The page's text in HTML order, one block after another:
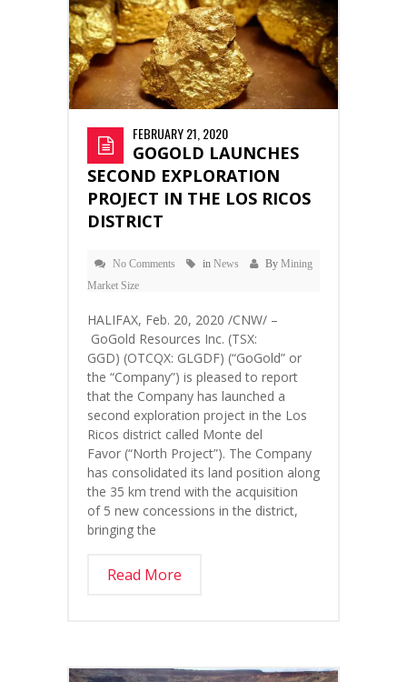
FEBRUARY 21, 2020
GOGOLD LAUNCHES
SECOND EXPLORATION
PROJECT IN THE LOS RICOS
DISTRICT
No Comments in News By Mining
Market Size
HALIFAX, Feb. 20, 2020 /CNW/ –
GoGold Resources Inc. (TSX:
GGD) (OTCQX: GLGDF) (“GoGold” or
the “Company”) is pleased to report
that the Company has launched a
second exploration project in the Los
Ricos district called Monte del
Favor (“North Project”). The Company
has consolidated its land position along
the 35 km trend with the acquisition
of 5 new concessions in the district,
bringing the
Read More